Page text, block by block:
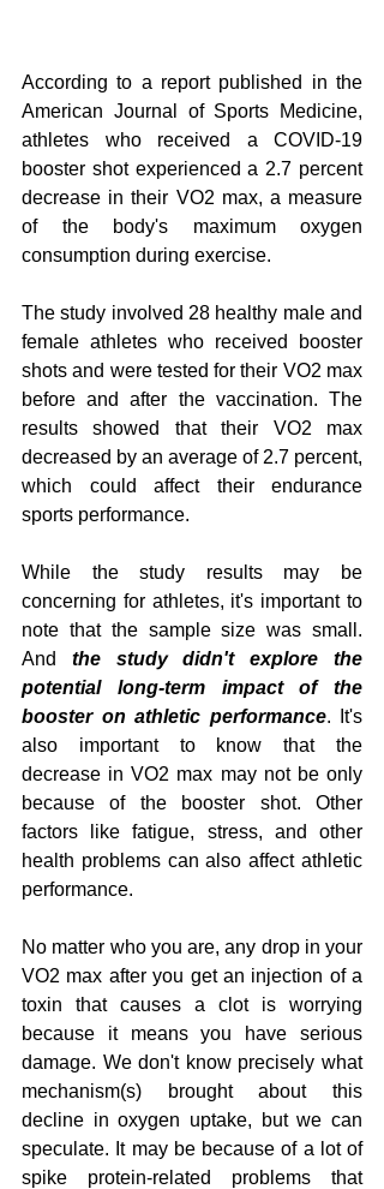
According to a report published in the
American Journal of Sports Medicine,
athletes who received a COVID-19
booster shot experienced a 2.7 percent
decrease in their VO2 max, a measure
of the body's maximum oxygen
consumption during exercise.
The study involved 28 healthy male and
female athletes who received booster
shots and were tested for their VO2 max
before and after the vaccination. The
results showed that their VO2 max
decreased by an average of 2.7 percent,
which could affect their endurance
sports performance.
While the study results may be
concerning for athletes, it's important to
note that the sample size was small.
And the study didn't explore the
potential long-term impact of the
booster on athletic performance. It's
also important to know that the
decrease in VO2 max may not be only
because of the booster shot. Other
factors like fatigue, stress, and other
health problems can also affect athletic
performance.
No matter who you are, any drop in your
VO2 max after you get an injection of a
toxin that causes a clot is worrying
because it means you have serious
damage. We don't know precisely what
mechanism(s) brought about this
decline in oxygen uptake, but we can
speculate. It may be because of a lot of
spike protein-related problems that